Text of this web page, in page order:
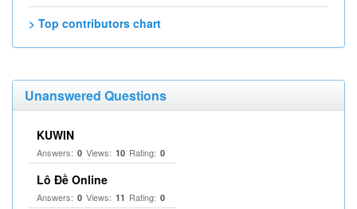
> Top contributors chart
Unanswered Questions
KUWIN
Answers: 0 Views: 10 Rating: 0
Lô Đề Online
Answers: 0 Views: 11 Rating: 0